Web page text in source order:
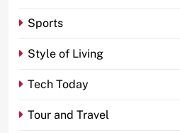
Sports
Style of Living
Tech Today
Tour and Travel